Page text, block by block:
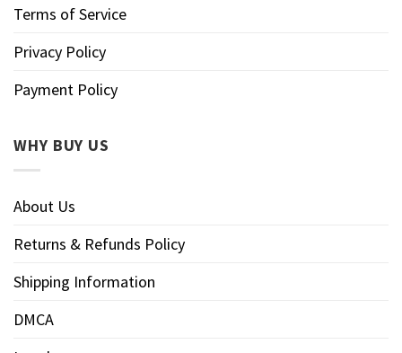
Terms of Service
Privacy Policy
Payment Policy
WHY BUY US
About Us
Returns & Refunds Policy
Shipping Information
DMCA